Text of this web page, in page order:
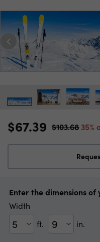
$103.6835%
$67.39
Enter the dimensions of
Width
Width(ft)
ft.
Width(in) in.